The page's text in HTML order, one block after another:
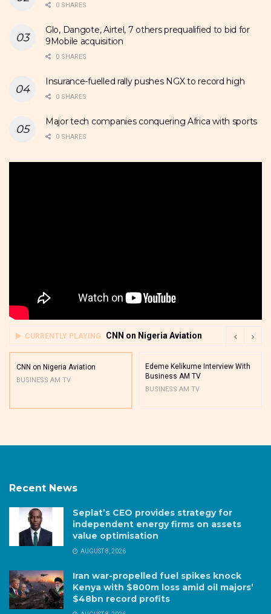
0 SHARES
Glo, Dangote, Airtel, 7 others prequalified to bid for
9Mobile acquisition
0 SHARES
Insurance-fuelled rally pushes NGX to record high
0 SHARES
Major tech companies conquering Africa with sports
0 SHARES
CURRENTLY PLAYING CNN on Nigeria Aviation
CNN on Nigeria Aviation
BUSINESS AM TV
Edeme Kelikume Interview With
Business AM TV
BUSINESS AM TV
Recent News
Seplat’s CEO provides strategy for
independent energy firms on assets
value optimisation
AUGUST 8, 2026
Iran war-propelled fuel spikes knock
Kenya with $800m loss amid oil majors’
$48bn record profits